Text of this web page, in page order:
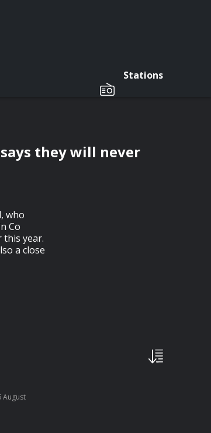
Stations
they will never
who
Co
this year.
a close
August